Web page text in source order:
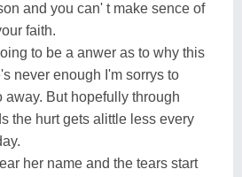
and you can' t make sence of
faith.
to be a anwer as to why this
never enough I'm sorrys to
away. But hopefully through
the hurt gets alittle less every
her name and the tears start